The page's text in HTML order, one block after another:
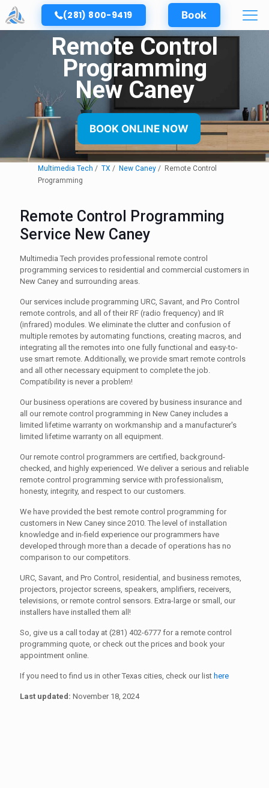
(281) 800-9419 Book
Remote Control
Programming
New Caney
BOOK ONLINE NOW
Multimedia Tech TX New Caney
Remote Control
Programming
Remote Control Programming
Service New Caney
Multimedia Tech provides professional remote control
programming services to residential and commercial customers in
New Caney and surrounding areas.
Our services include programming URC, Savant, and Pro Control
remote controls, and all of their RF (radio frequency) and IR
(infrared) modules. We eliminate the clutter and confusion of
multiple remotes by automating functions, creating macros, and
integrating all the remotes into one fully functional and easy-to-
use smart remote. Additionally, we provide smart remote controls
and all other necessary equipment to complete the job.
Compatibility is never a problem!
Our business operations are covered by business insurance and
all our remote control programming in New Caney includes a
limited lifetime warranty on workmanship and a manufacturer's
limited lifetime warranty on all equipment.
Our remote control programmers are certified, background-
checked, and highly experienced. We deliver a serious and reliable
remote control programming service with professionalism,
honesty, integrity, and respect to our customers.
We have provided the best remote control programming for
customers in New Caney since 2010. The level of installation
knowledge and in-field experience our programmers have
developed through more than a decade of operations has no
comparison to our competitors.
URC, Savant, and Pro Control, residential, and business remotes,
projectors, projector screens, speakers, amplifiers, receivers,
televisions, or remote control sensors. Extra-large or small, our
installers have installed them all!
So, give us a call today at (281) 402-6777 for a remote control
programming quote, or check out the prices and book your
appointment online.
If you need to find us in other Texas cities, check our list here
Last updated: November 18, 2024